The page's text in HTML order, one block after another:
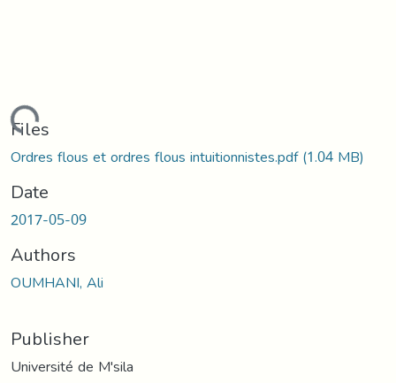
Files
Ordres flous et ordres flous intuitionnistes.pdf(1.04 MB)
Date
2017-05-09
Authors
OUMHANI, Ali
Publisher
Université de M'sila